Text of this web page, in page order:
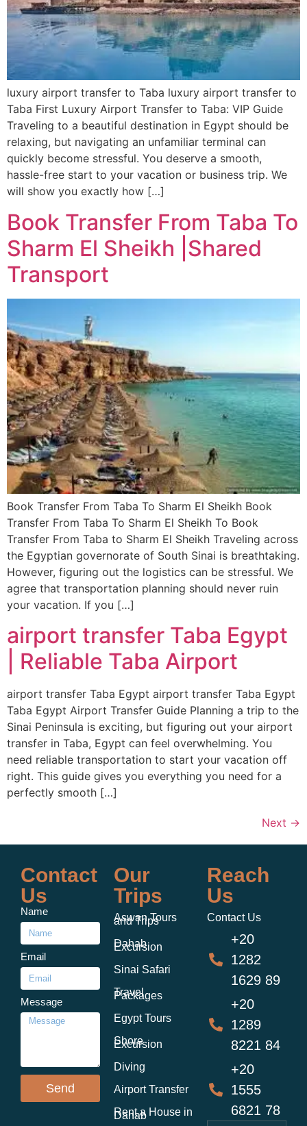
luxury airport transfer to Taba luxury airport transfer to
Taba First Luxury Airport Transfer to Taba: VIP Guide
Traveling to a beautiful destination in Egypt should be
relaxing, but navigating an unfamiliar terminal can
quickly become stressful. You deserve a smooth,
hassle-free start to your vacation or business trip. We
will show you exactly how […]
Book Transfer From Taba To
Sharm El Sheikh |Shared
Transport
Book Transfer From Taba To Sharm El Sheikh Book
Transfer From Taba To Sharm El Sheikh To Book
Transfer From Taba to Sharm El Sheikh Traveling across
the Egyptian governorate of South Sinai is breathtaking.
However, figuring out the logistics can be stressful. We
agree that transportation planning should never ruin
your vacation. If you […]
airport transfer Taba Egypt
| Reliable Taba Airport
airport transfer Taba Egypt airport transfer Taba Egypt
Taba Egypt Airport Transfer Guide Planning a trip to the
Sinai Peninsula is exciting, but figuring out your airport
transfer in Taba, Egypt can feel overwhelming. You
need reliable transportation to start your vacation off
right. This guide gives you everything you need for a
perfectly smooth […]
Next →
Contact
Us
Name
Email
Message
Send
Our
Trips
Aswan Tours
and Trips
Dahab
Excursion
Sinai Safari
Travel
Packages
Egypt Tours
Shore
Excursion
Diving
Airport Transfer
Rent a House in
Dahab
Reach
Us
Contact Us
+20
1282
1629 89
+20
1289
8221 84
+20
1555
6821 78